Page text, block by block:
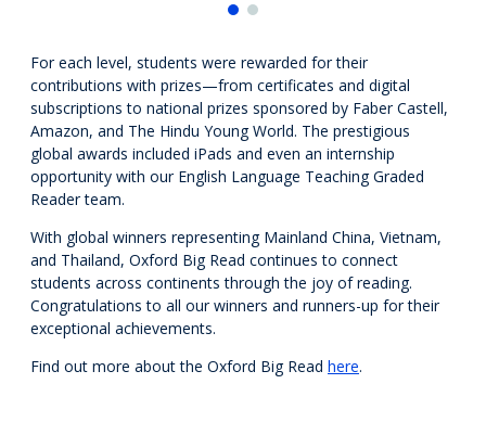
For each level, students were rewarded for their
contributions with prizes—from certificates and digital
subscriptions to national prizes sponsored by Faber Castell,
Amazon, and The Hindu Young World. The prestigious
global awards included iPads and even an internship
opportunity with our English Language TeachingGraded
Reader team.
With global winners representing Mainland China, Vietnam,
and Thailand, Oxford Big Read continues to connect
students across continents through the joy of reading.
Congratulations to all our winners and runners-up for their
exceptional achievements.
Find out more about the Oxford Big Read here.